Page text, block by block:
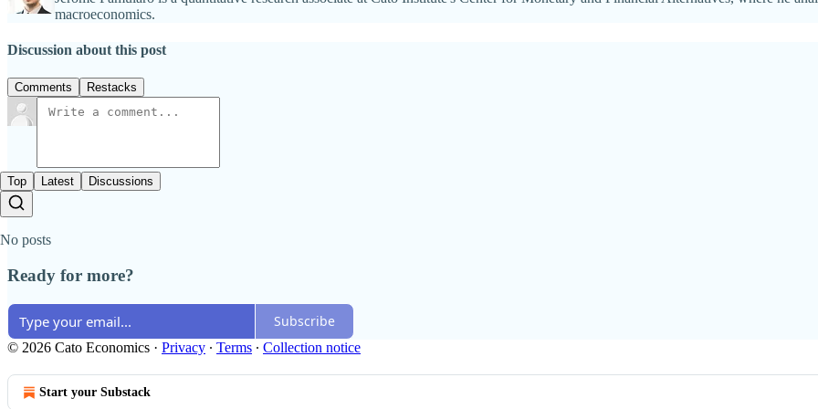
macroeconomics.
Discussion about this post
Comments Restacks
Top Latest Discussions
No posts
Ready for more?
Subscribe
© 2026 Cato Economics · Privacy ∙ Terms ∙ Collection notice
Start your Substack